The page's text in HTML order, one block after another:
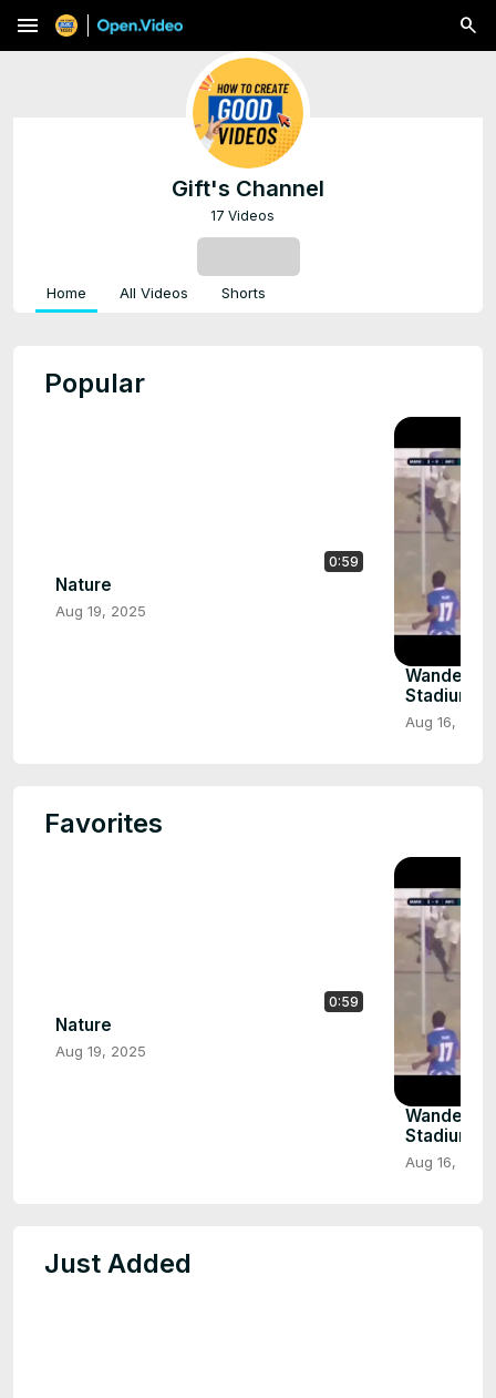
menu
Gift's Channel
17 Videos
Home All Videos Shorts
Popular
0:59
Nature
Aug 19, 2025
Stadium
Aug 16, 2025
Favorites
0:59
Nature
Aug 19, 2025
Stadium
Aug 16, 2025
Just Added